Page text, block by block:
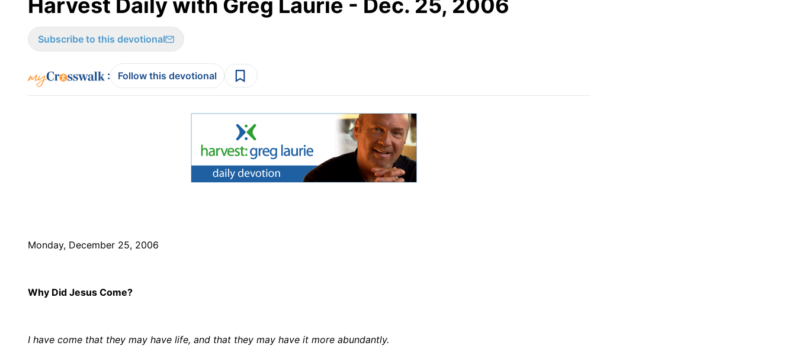
Harvest Daily with Greg Laurie - Dec. 25, 2006
Subscribe to this devotional
: Follow this devotional
Monday, December 25, 2006
Why Did Jesus Come?
I have come that they may have life, and that they may have it more abundantly.